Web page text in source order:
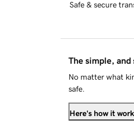
Safe & secure
The simple, and
No matter what
safe.
Here's how it